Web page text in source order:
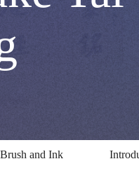
and Ink